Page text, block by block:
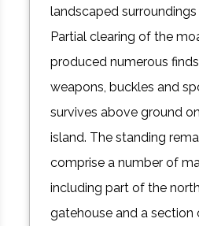
landscaped
Partial clearing of the
produced numerous
weapons, buckles and
survives above ground
island. The standing
comprise a number of
including part of the
gatehouse and a section